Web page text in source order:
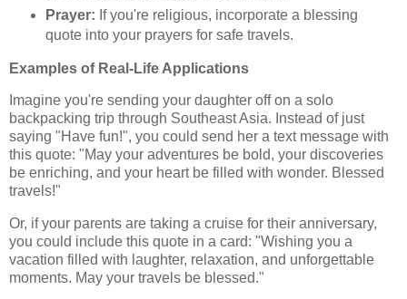
Prayer: If you're religious, incorporate a blessing
quote into your prayers for safe travels.
Examples of Real-Life Applications
Imagine you're sending your daughter off on a solo
backpacking trip through Southeast Asia. Instead of just
saying "Have fun!", you could send her a text message with
this quote: "May your adventures be bold, your discoveries
be enriching, and your heart be filled with wonder. Blessed
travels!"
Or, if your parents are taking a cruise for their anniversary,
you could include this quote in a card: "Wishing you a
vacation filled with laughter, relaxation, and unforgettable
moments. May your travels be blessed."